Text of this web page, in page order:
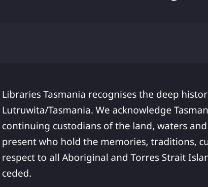
Libraries Tasmania recognises the deep
Lutruwita/Tasmania. We acknowledge
continuing custodians of the land, waters
present who hold the memories, traditions,
respect to all Aboriginal and Torres Strait
ceded.